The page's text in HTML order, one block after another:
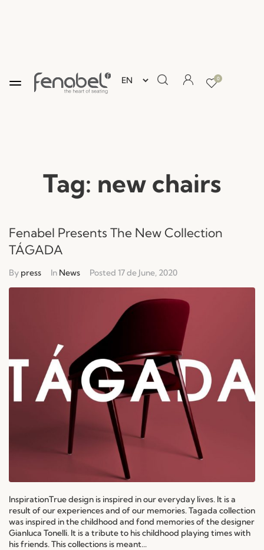
0
Tag: new chairs
Fenabel Presents The New Collection
TÁGADA
By press In News Posted 17 de June, 2020
InspirationTrue design is inspired in our everyday lives. It is a
result of our experiences and of our memories. Tagada collection
was inspired in the childhood and fond memories of the designer
Gianluca Tonelli. It is a tribute to his childhood playing times with
his friends. This collections is meant...